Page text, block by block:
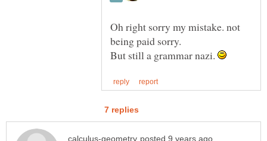
Oh right sorry my mistake. not
being paid sorry.
But still a grammar nazi.